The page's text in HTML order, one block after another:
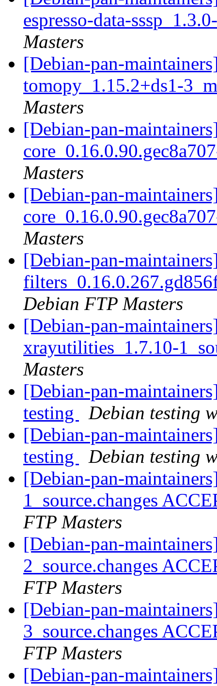
espresso-data-
Masters
[Debian-pan-
tomopy_1.15.2+ds1-
Masters
[Debian-pan-
Masters
[Debian-pan-
Masters
[Debian-pan-
Debian FTP Masters
[Debian-pan-
xrayutilities_1.7.10-
Masters
[Debian-pan-
testing
Debian testing
[Debian-pan-
testing
Debian testing
[Debian-pan-
1_source.changes
FTP Masters
[Debian-pan-
2_source.changes
FTP Masters
[Debian-pan-
3_source.changes
FTP Masters
[Debian-pan-